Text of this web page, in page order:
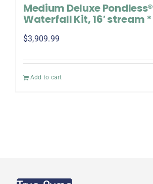
Medium Deluxe Pondless®
Waterfall Kit, 16′ stream *
$3,909.99
Add to cart